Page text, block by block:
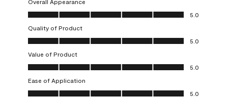
Overall Appearance, 5.0 out of 5
5.0
Quality of Product
Quality of Product, 5.0 out of 5
5.0
Value of Product
Value of Product, 5.0 out of 5
5.0
Ease of Application
Ease of Application, 5.0 out of 5
5.0